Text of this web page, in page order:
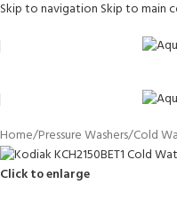
Skip to navigation Skip to main
Home/Pressure Washers/Cold
Click to enlarge